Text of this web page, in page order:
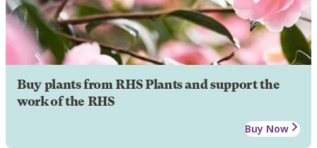
Buy plants from RHS Plants and support the
work of the RHS
Buy Now